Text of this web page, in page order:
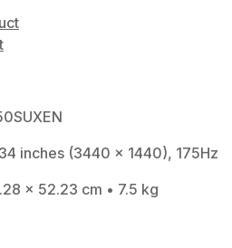
34 inches (3440 x 1440), 175Hz
x 52.23 cm • 7.5 kg